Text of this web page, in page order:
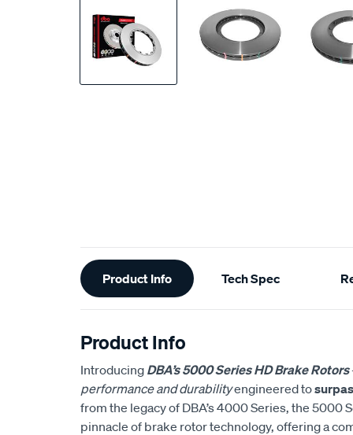
Additional
Information
Product Info Tech Spec
Product Info
Introducing DBA’s 5000 Series HD Brake Rotors
performance and durabilityengineered to
from the legacy of DBA’s 4000 Series, the 5000
pinnacle of brake rotor technology, offering a